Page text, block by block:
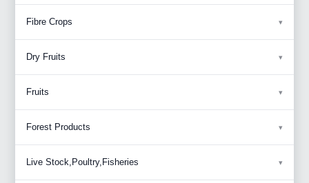
Fibre Crops
Dry Fruits
Fruits
Forest Products
Live Stock,Poultry,Fisheries